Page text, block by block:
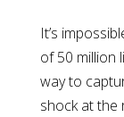
It’s
of 50 million
way to
shock at the